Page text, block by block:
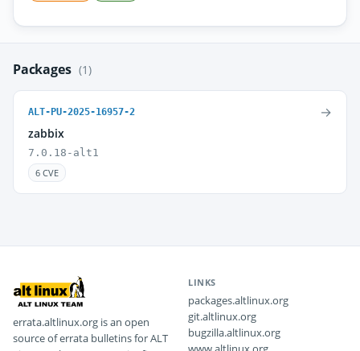
Packages (1)
ALT-PU-2025-16957-2
zabbix
7.0.18-alt1
6 CVE
→
errata.altlinux.org is an open
source of errata bulletins for ALT
LINKS
packages.altlinux.org
git.altlinux.org
bugzilla.altlinux.org